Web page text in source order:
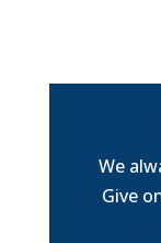
We
Give